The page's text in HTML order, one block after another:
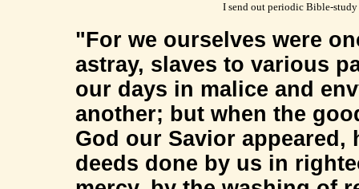
I send out periodic Bible-
"For we ourselves were
astray, slaves to various
our days in malice and
another; but when the
God our Savior appeared,
deeds done by us in